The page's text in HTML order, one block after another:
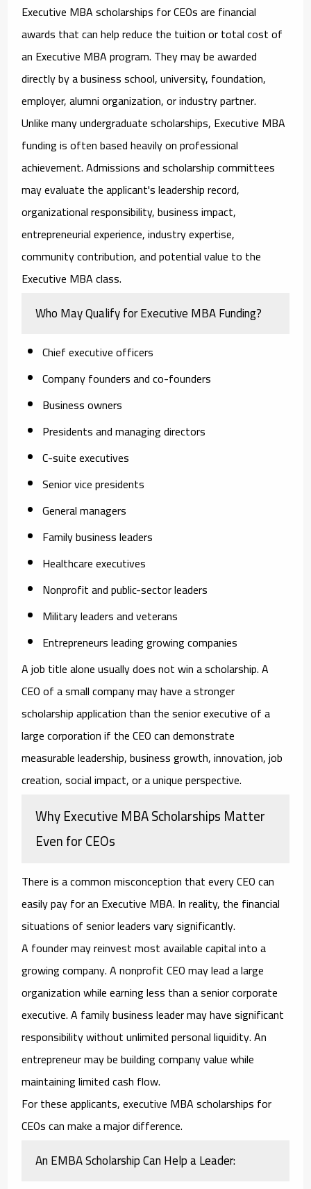
Executive MBA scholarships for CEOsare financial
awards that can help reduce the tuition or total cost of
an Executive MBA program. They may be awarded
directly by a business school, university, foundation,
employer, alumni organization, or industry partner.
Unlike many undergraduate scholarships, Executive MBA
funding is often based heavily on professional
achievement. Admissions and scholarship committees
may evaluate the applicant's leadership record,
organizational responsibility, business impact,
entrepreneurial experience, industry expertise,
community contribution, and potential value to the
Executive MBA class.
Who May Qualify for Executive MBA Funding?
Chief executive officers
Company founders and co-founders
Business owners
Presidents and managing directors
C-suite executives
Senior vice presidents
General managers
Family business leaders
Healthcare executives
Nonprofit and public-sector leaders
Military leaders and veterans
Entrepreneurs leading growing companies
A job title alone usually does not win a scholarship. A
CEO of a small company may have a stronger
scholarship application than the senior executive of a
large corporation if the CEO can demonstrate
measurable leadership, business growth, innovation, job
creation, social impact, or a unique perspective.
Why Executive MBA Scholarships Matter
Even for CEOs
There is a common misconception that every CEO can
easily pay for an Executive MBA. In reality, the financial
situations of senior leaders vary significantly.
A founder may reinvest most available capital into a
growing company. A nonprofit CEO may lead a large
organization while earning less than a senior corporate
executive. A family business leader may have significant
responsibility without unlimited personal liquidity. An
entrepreneur may be building company value while
maintaining limited cash flow.
For these applicants,executive MBA scholarships for
CEOscan make a major difference.
An EMBA Scholarship Can Help a Leader: